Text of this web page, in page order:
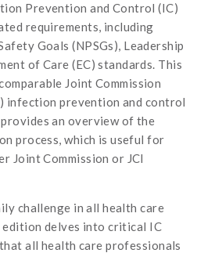
Prevention and Control (IC)
requirements, including
Goals (NPSGs), Leadership
of Care (EC) standards. This
Joint Commission
infection prevention and control
an overview of the
process, which is useful for
Joint Commission or JCI
challenge in all health care
delves into critical IC
all health care professionals